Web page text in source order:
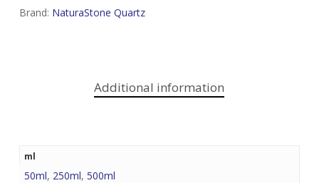
Brand: NaturaStone Quartz
Additional information
ml
50ml, 250ml, 500ml